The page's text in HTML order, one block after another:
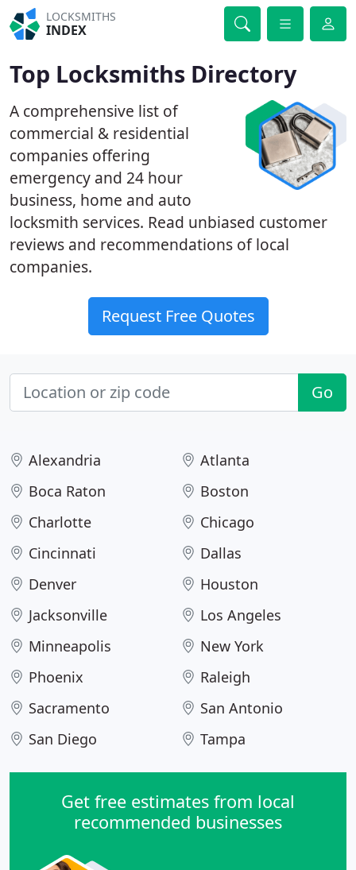
LOCKSMITHS
INDEX
Top Locksmiths Directory
A comprehensive list of
commercial & residential
companies offering
emergency and 24 hour
business, home and auto
locksmith services. Read unbiased customer
reviews and recommendations of local
companies.
Request Free Quotes
Go
Alexandria
Atlanta
Boca Raton
Boston
Charlotte
Chicago
Cincinnati
Dallas
Denver
Houston
Jacksonville
Los Angeles
Minneapolis
New York
Phoenix
Raleigh
Sacramento
San Antonio
San Diego
Tampa
Get free estimates from local
recommended businesses